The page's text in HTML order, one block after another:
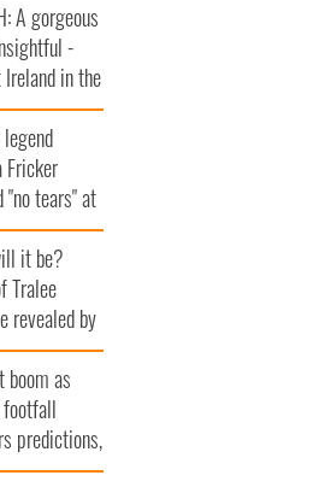
A gorgeous
-
in the
Fricker
"no tears" at
as she
local shops
it be?
Tralee
revealed by
boom as
footfall
predictions,
1